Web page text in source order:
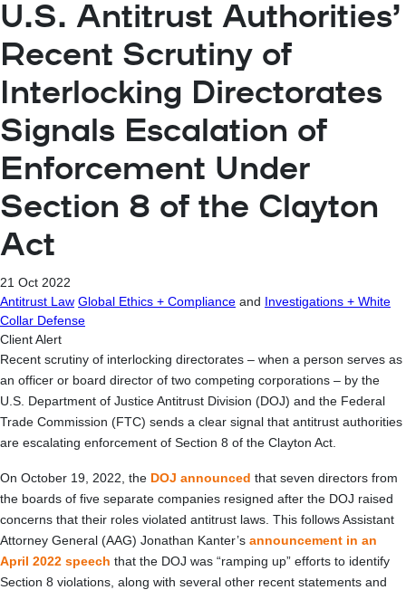
U.S. Antitrust Authorities’
Recent Scrutiny of
Interlocking Directorates
Signals Escalation of
Enforcement Under
Section 8 of the Clayton
Act
21 Oct 2022
Antitrust Law Global Ethics + Compliance and Investigations + White
Collar Defense
Client Alert
Recent scrutiny of interlocking directorates – when a person serves as
an officer or board director of two competing corporations – by the
U.S. Department of Justice Antitrust Division (DOJ) and the Federal
Trade Commission (FTC) sends a clear signal that antitrust authorities
are escalating enforcement of Section 8 of the Clayton Act.
On October 19, 2022, the DOJ announced that seven directors from
the boards of five separate companies resigned after the DOJ raised
concerns that their roles violated antitrust laws. This follows Assistant
Attorney General (AAG) Jonathan Kanter’s announcement in an
April 2022 speech that the DOJ was “ramping up” efforts to identify
Section 8 violations, along with several other recent statements and